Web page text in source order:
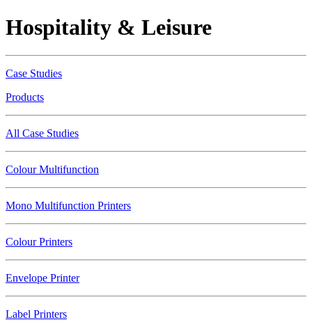
Hospitality & Leisure
Case Studies
Products
All Case Studies
Colour Multifunction
Mono Multifunction Printers
Colour Printers
Envelope Printer
Label Printers